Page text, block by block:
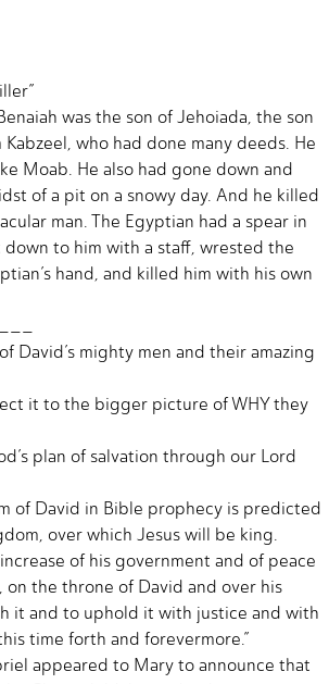
was the son of Jehoiada, the son
Kabzeel, who had done many deeds. He
Moab. He also had gone down and
of a pit on a snowy day. And he killed
man. The Egyptian had a spear in
down to him with a staff, wrested the
hand, and killed him with his own
David’s mighty men and their amazing
it to the bigger picture of WHY they
plan of salvation through our Lord
of David in Bible prophecy is predicted
over which Jesus will be king.
of his government and of peace
the throne of David and over his
it and to uphold it with justice and with
time forth and forevermore.”
appeared to Mary to announce that